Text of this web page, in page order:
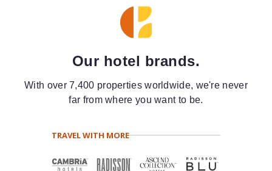
Our hotel brands.
With over 7,400 properties worldwide, we're never
far from where you want to be.
TRAVEL WITH MORE